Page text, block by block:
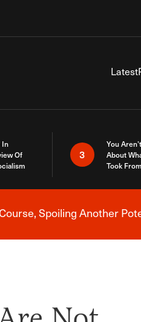
Latest
In
Of
3
You
About
Took
Breaking News Alert
Spoiling Another